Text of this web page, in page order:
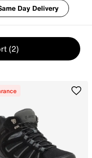
Day Delivery
(2)